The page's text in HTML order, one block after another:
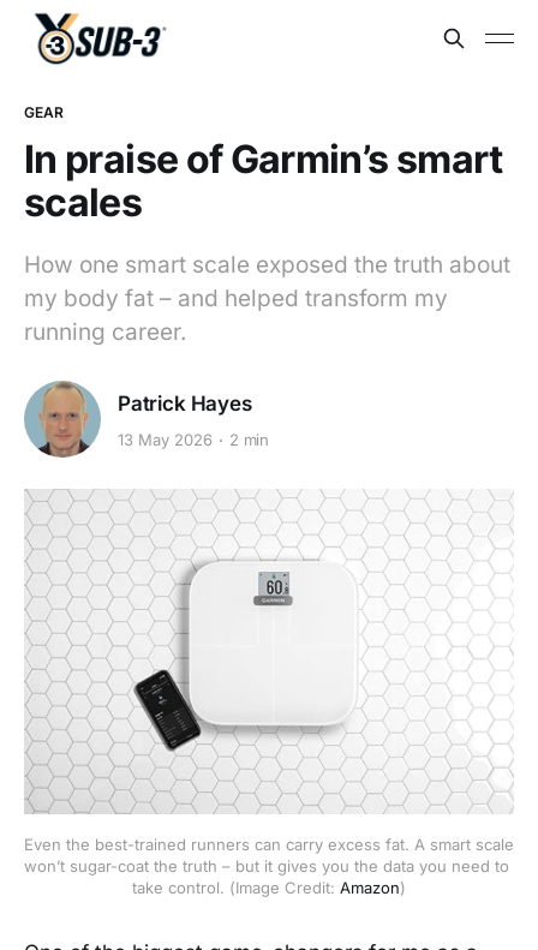
GEAR
In praise of Garmin’s smart
scales
How one smart scale exposed the truth about
my body fat – and helped transform my
running career.
Patrick Hayes
13 May 2026 2 min
Even the best-trained runners can carry excess fat. A smart scale
won’t sugar-coat the truth – but it gives you the data you need to
take control. (Image Credit: Amazon)